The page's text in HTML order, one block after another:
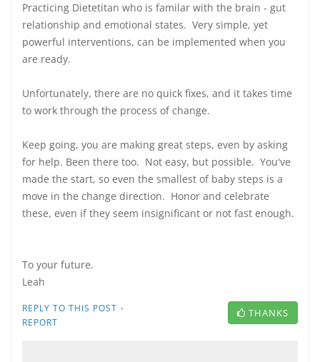
Practicing Dietetitan who is familar with the brain - gut
relationship and emotional states. Very simple, yet
powerful interventions, can be implemented when you
are ready.
Unfortunately, there are no quick fixes, and it takes time
to work through the process of change.
Keep going, you are making great steps, even by asking
for help. Been there too. Not easy, but possible. You've
made the start, so even the smallest of baby steps is a
move in the change direction. Honor and celebrate
these, even if they seem insignificant or not fast enough.
To your future.
Leah
REPLY TO THIS POST ·
REPORT
THANKS